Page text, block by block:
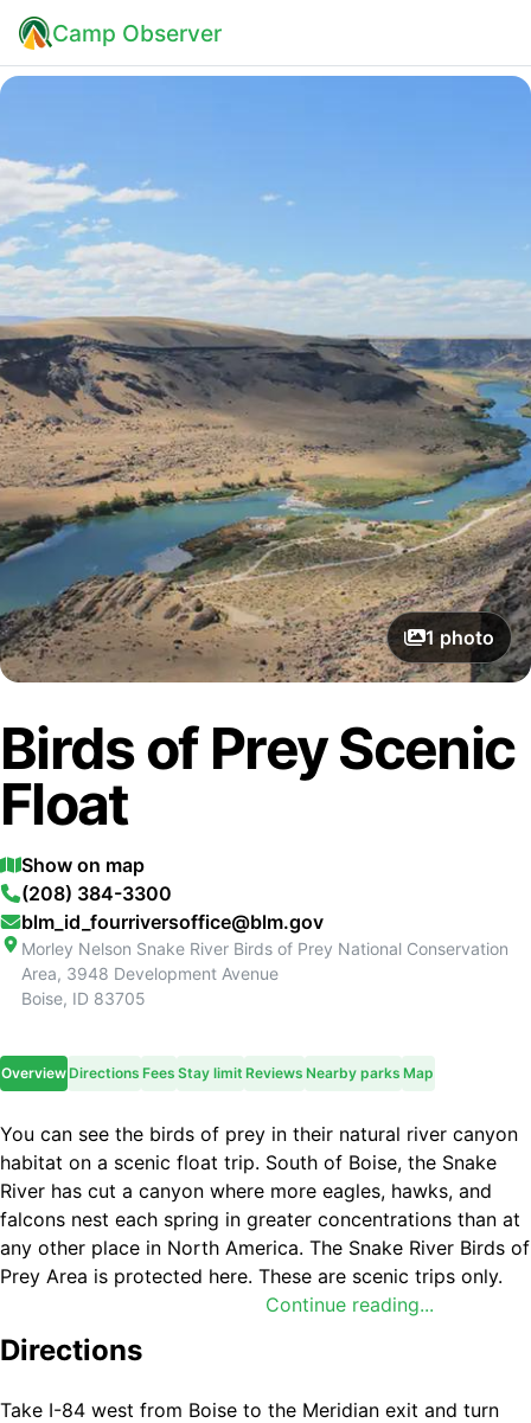
Camp Observer
1 photo
Birds of Prey Scenic
Float
Show on map
(208) 384-3300
blm_id_fourriversoffice@blm.gov
Morley Nelson Snake River Birds of Prey National Conservation
Area, 3948 Development Avenue
Boise, ID 83705
OverviewDirections Fees Stay limit Reviews Nearby parks Map
Continue reading...
You can see the birds of prey in their natural river canyon
habitat on a scenic float trip. South of Boise, the Snake
River has cut a canyon where more eagles, hawks, and
falcons nest each spring in greater concentrations than at
any other place in North America. The Snake River Birds of
Prey Area is protected here. These are scenic trips only.
There are no large rapids on this stretch. The best time to
take this float is in the spring.
Directions
Take I-84 west from Boise to the Meridian exit and turn